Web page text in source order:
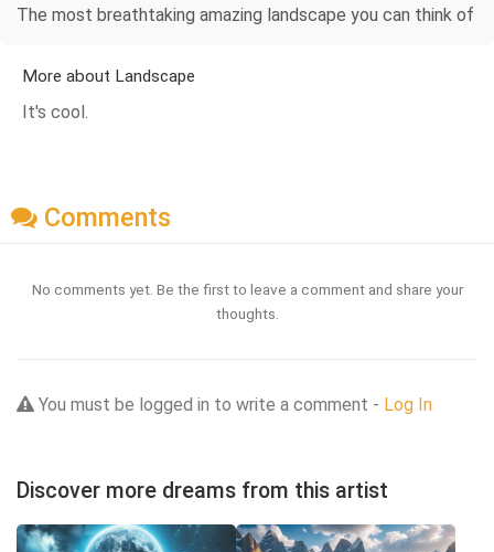
The most breathtaking amazing landscape you can think of
More about Landscape
It's cool.
Comments
No comments yet. Be the first to leave a comment and share your
thoughts.
You must be logged in to write a comment - Log In
Discover more dreams from this artist